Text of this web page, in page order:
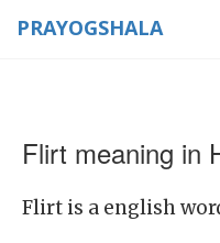
PRAYOGSHALA
Flirt meaning in
Flirt is a english